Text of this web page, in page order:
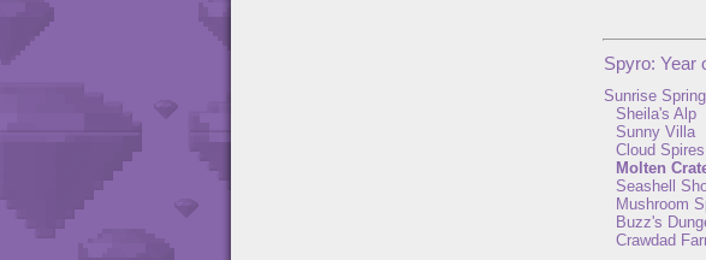
Spyro: Year
Sunrise Spring
Sheila's Alp
Sunny Villa
Cloud Spires
Molten
Seashell
Mushroom
Buzz's
Crawdad